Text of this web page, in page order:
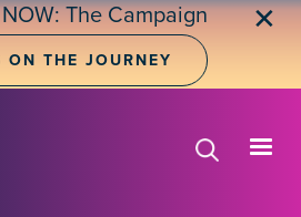
The Campaign
ON THE JOURNEY
✕